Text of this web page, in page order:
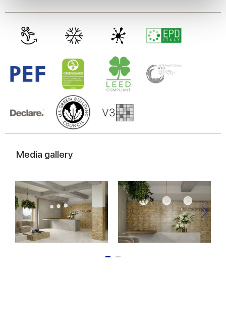
We also share information about your use of our site with
our social media, advertising and analytics partners who
may combine it with other information that you’ve
provided to them or that they’ve collected from your use
of their services.
Media gallery